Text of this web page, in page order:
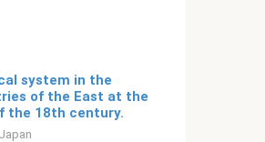
system in the
of the East at the
the 18th century.